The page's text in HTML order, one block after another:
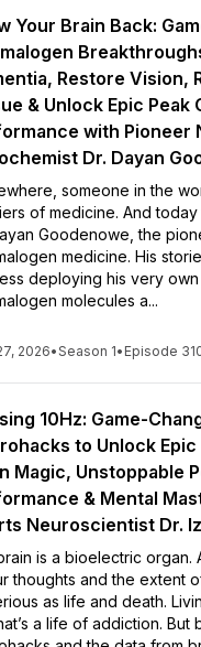
Your Brain Back:
Restore Vision,
& Unlock Epic Peak
with Pioneer
Dr. Dayan
someone in the
of medicine. And today
Goodenowe, the
medicine. His
deploying his very
molecules a...
2026•Season 1• Episode
10Hz: Game-
to Unlock Epic
Magic, Unstoppable
& Mental
Neuroscientist Dr.
is a bioelectric organ.
thoughts and the extent
as life and death.
a life of addiction. But